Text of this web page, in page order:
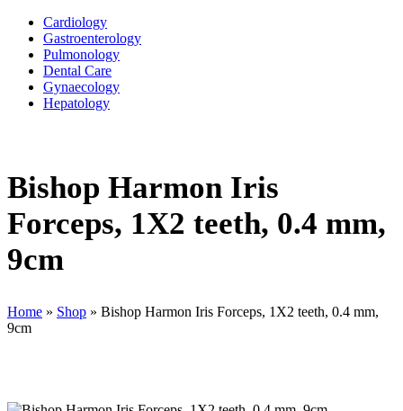
Cardiology
Gastroenterology
Pulmonology
Dental Care
Gynaecology
Hepatology
Bishop Harmon Iris
Forceps, 1X2 teeth, 0.4 mm,
9cm
Home » Shop » Bishop Harmon Iris Forceps, 1X2 teeth, 0.4 mm,
9cm